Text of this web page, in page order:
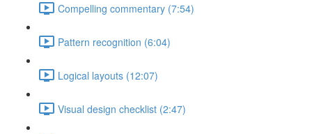
Compelling commentary (7:54)
Pattern recognition (6:04)
Logical layouts (12:07)
Visual design checklist (2:47)